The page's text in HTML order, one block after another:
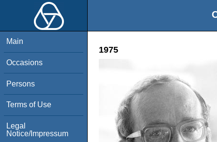
Main
Occasions
Persons
Terms of Use
Legal
Notice/Impressum
1975